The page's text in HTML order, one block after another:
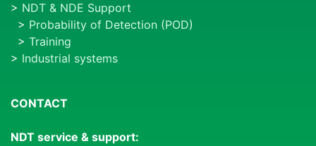
> NDT & NDE Support
> Probability of Detection (POD)
> Training
> Industrial systems
CONTACT
NDT service & support: